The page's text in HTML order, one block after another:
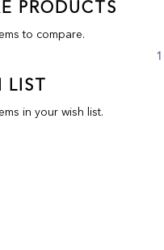
1
PRODUCTS
to compare.
LIST
in your wish list.